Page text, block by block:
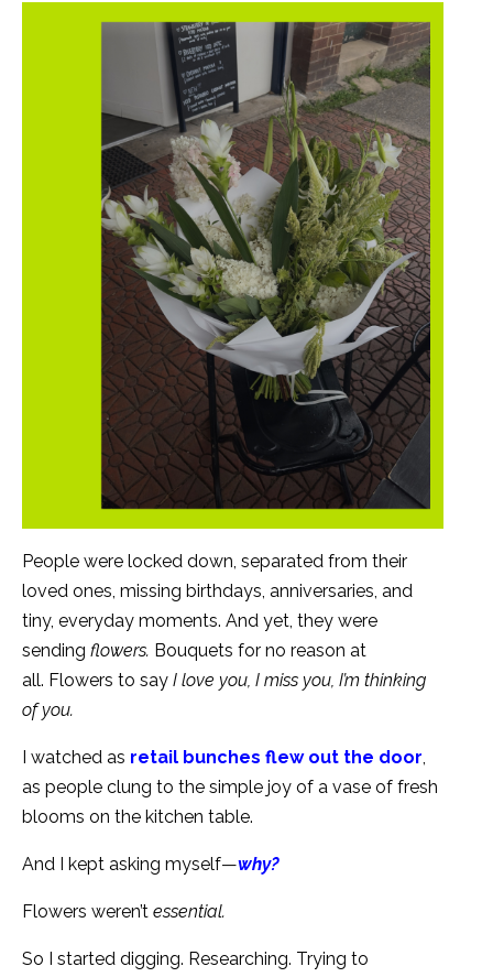
People were locked down, separated from their
loved ones, missing birthdays, anniversaries, and
tiny, everyday moments. And yet, they were
sending flowers. Bouquets for no reason at
all. Flowers to say I love you, I miss you, I’m thinking
of you.
I watched as retail bunches flew out the door,
as people clung to the simple joy of a vase of fresh
blooms on the kitchen table.
And I kept asking myself—why?
Flowers weren’t essential.
So I started digging. Researching. Trying to